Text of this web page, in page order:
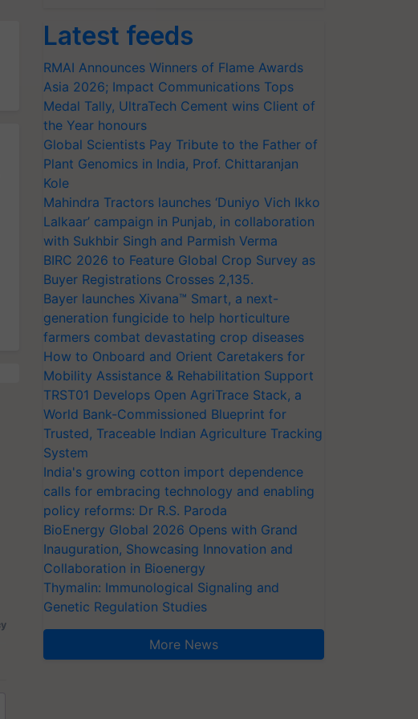
Latest feeds
RMAI Announces Winners of Flame Awards
Asia 2026; Impact Communications Tops
Medal Tally, UltraTech Cement wins Client of
the Year honours
Global Scientists Pay Tribute to the Father of
Plant Genomics in India, Prof. Chittaranjan
Kole
Mahindra Tractors launches ‘Duniyo Vich Ikko
Lalkaar’ campaign in Punjab, in collaboration
with Sukhbir Singh and Parmish Verma
BIRC 2026 to Feature Global Crop Survey as
Buyer Registrations Crosses 2,135.
Bayer launches Xivana™ Smart, a next-
generation fungicide to help horticulture
farmers combat devastating crop diseases
How to Onboard and Orient Caretakers for
Mobility Assistance & Rehabilitation Support
TRST01 Develops Open AgriTrace Stack, a
World Bank-Commissioned Blueprint for
Trusted, Traceable Indian Agriculture Tracking
System
India's growing cotton import dependence
calls for embracing technology and enabling
policy reforms: Dr R.S. Paroda
BioEnergy Global 2026 Opens with Grand
Inauguration, Showcasing Innovation and
Collaboration in Bioenergy
Thymalin: Immunological Signaling and
Genetic Regulation Studies
More News